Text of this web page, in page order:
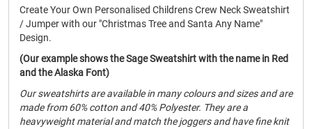
Create Your Own Personalised Childrens Crew Neck Sweatshirt
/ Jumper with our "Christmas Tree and Santa Any Name"
Design.
(Our example shows the Sage Sweatshirt with the name in Red
and the Alaska Font)
Our sweatshirts are available in many colours and sizes and are
made from 60% cotton and 40% Polyester. They are a
heavyweight material and match the joggers and have fine knit